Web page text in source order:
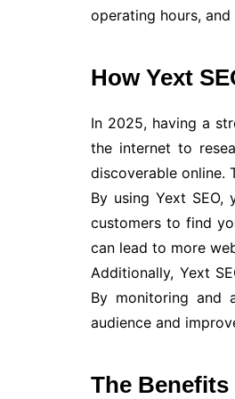
operating hours,
How Yext
In 2025, having a
the internet to
discoverable online.
By using Yext
customers to find
can lead to more
Additionally, Yext
By monitoring and
audience and
The Benefits